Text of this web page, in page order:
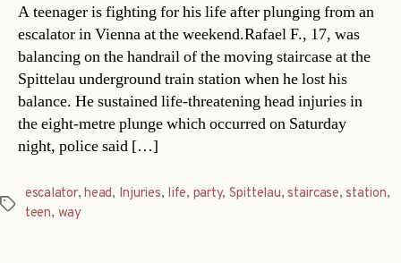
A teenager is fighting for his life after plunging from an
escalator in Vienna at the weekend.Rafael F., 17, was
balancing on the handrail of the moving staircase at the
Spittelau underground train station when he lost his
balance. He sustained life-threatening head injuries in
the eight-metre plunge which occurred on Saturday
night, police said […]
Tags
escalator,head, Injuries, life, party, Spittelau,staircase,station,
teen, way